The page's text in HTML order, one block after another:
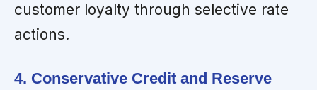
customer loyalty through selective rate
actions.
4. Conservative Credit and Reserve